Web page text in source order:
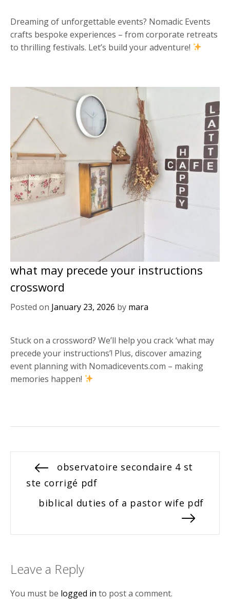
Dreaming of unforgettable events? Nomadic Events
crafts bespoke experiences – from corporate retreats
to thrilling festivals. Let’s build your adventure!
what may precede your instructions
crossword
Posted on January 23, 2026 by mara
Stuck on a crossword? We’ll help you crack ‘what may
precede your instructions’! Plus, discover amazing
event planning with Nomadicevents.com – making
memories happen!
Post
navigation
Previous
post:
observatoire secondaire 4 st
ste corrigé pdf
Next
biblical duties of a pastor wife pdf
Leave a Reply
You must be logged in to post a comment.